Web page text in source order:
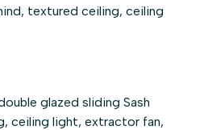
textured ceiling, ceiling
glazed sliding Sash
ceiling light, extractor fan,